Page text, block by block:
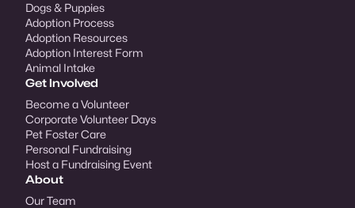
Dogs & Puppies
Adoption Process
Adoption Resources
Adoption Interest Form
Animal Intake
Get Involved
Become a Volunteer
Corporate Volunteer Days
Pet Foster Care
Personal Fundraising
Host a Fundraising Event
About
Our Team